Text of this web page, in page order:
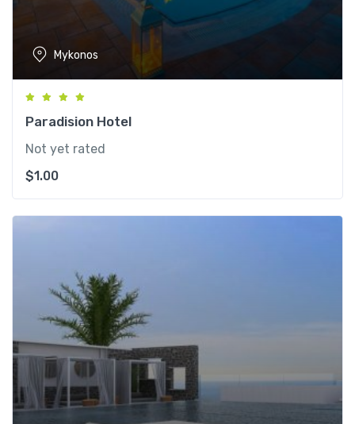
Mykonos
Paradision Hotel
Not yet rated
$1.00